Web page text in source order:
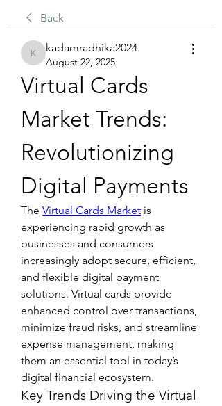
Back
kadamradhika2024
kadamradhika2024
August 22, 2025
Virtual Cards
Market Trends:
Revolutionizing
Digital Payments
The Virtual Cards Market is
experiencing rapid growth as
businesses and consumers
increasingly adopt secure, efficient,
and flexible digital payment
solutions. Virtual cards provide
enhanced control over transactions,
minimize fraud risks, and streamline
expense management, making
them an essential tool in today’s
digital financial ecosystem.
Key Trends Driving the Virtual